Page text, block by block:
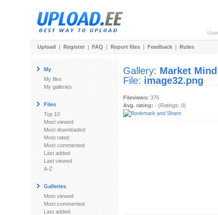
Upload | Register | FAQ | Report files | Feedback | Rules
My
My files
My galleries
Files
Top 10
Most viewed
Most downloaded
Most rated
Most commented
Last added
Last viewed
A-Z
Galleries
Most viewed
Most commented
Last added
Gallery: Market Mind
File: image32.png
Fileviews: 376
Avg. rating: - (Ratings: 0)